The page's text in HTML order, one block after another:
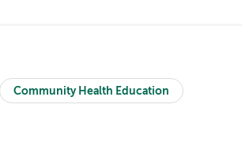
Community Health Education